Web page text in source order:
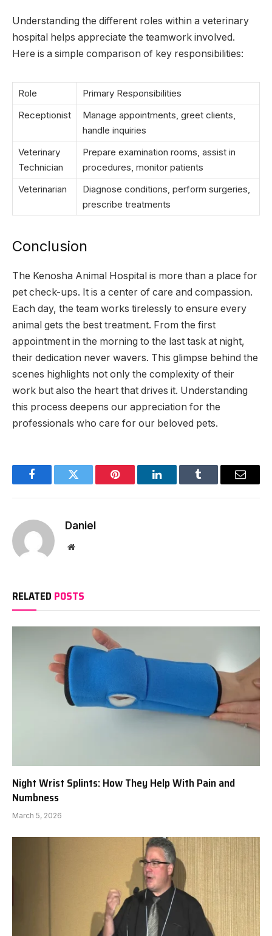
Understanding the different roles within a veterinary
hospital helps appreciate the teamwork involved.
Here is a simple comparison of key responsibilities:
Role
Primary Responsibilities
Receptionist
Manage appointments, greet clients,
handle inquiries
Veterinary
Technician
Prepare examination rooms, assist in
procedures, monitor patients
Veterinarian
Diagnose conditions, perform surgeries,
prescribe treatments
Conclusion
The Kenosha Animal Hospital is more than a place for
pet check-ups. It is a center of care and compassion.
Each day, the team works tirelessly to ensure every
animal gets the best treatment. From the first
appointment in the morning to the last task at night,
their dedication never wavers. This glimpse behind the
scenes highlights not only the complexity of their
work but also the heart that drives it. Understanding
this process deepens our appreciation for the
professionals who care for our beloved pets.
FacebookTwitter Pinterest LinkedInTumblr Email
Daniel
Website
RELATED POSTS
Night Wrist Splints: How They Help With Pain and
Numbness
March 5, 2026